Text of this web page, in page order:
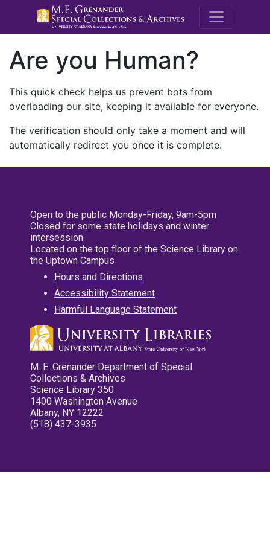
M.E.
Are you Human?
This quick check helps us prevent bots from
overloading our site, keeping it available for everyone.
The verification should only take a moment and will
automatically redirect you once it is complete.
Open to the public Monday-Friday, 9am-5pm
Closed for some state holidays and winter
intersession
Located on the top floor of the Science Library on
the Uptown Campus
Hours and Directions
Accessibility Statement
Harmful Language Statement
M. E. Grenander Department of Special
Collections & Archives
Science Library 350
1400 Washington Avenue
Albany, NY 12222
(518) 437-3935